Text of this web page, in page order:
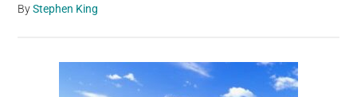
ByStephen King